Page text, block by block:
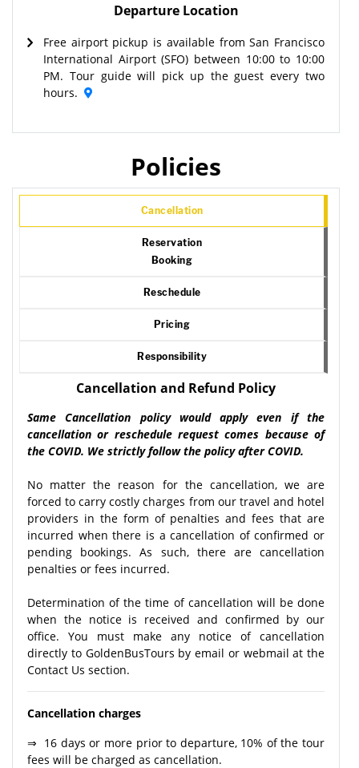
Departure Location
Free airport pickup is available from San Francisco
International Airport (SFO) between 10:00 to 10:00
PM. Tour guide will pick up the guest every two
hours.
Policies
Cancellation
Reservation
Booking
Reschedule
Pricing
Responsibility
Cancellation and Refund Policy
Same Cancellation policy would apply even if the
cancellation or reschedule request comes because of
the COVID. We strictly follow the policy after COVID.
No matter the reason for the cancellation, we are
forced to carry costly charges from our travel and hotel
providers in the form of penalties and fees that are
incurred when there is a cancellation of confirmed or
pending bookings. As such, there are cancellation
penalties or fees incurred.
Determination of the time of cancellation will be done
when the notice is received and confirmed by our
office. You must make any notice of cancellation
directly to GoldenBusTours by email or webmail at the
Contact Us section.
Cancellation charges
⇒ 16 days or more prior to departure, 10% of the tour
fees will be charged as cancellation.